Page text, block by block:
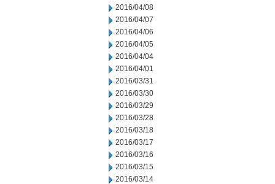
2016/04/08
2016/04/07
2016/04/06
2016/04/05
2016/04/04
2016/04/01
2016/03/31
2016/03/30
2016/03/29
2016/03/28
2016/03/18
2016/03/17
2016/03/16
2016/03/15
2016/03/14